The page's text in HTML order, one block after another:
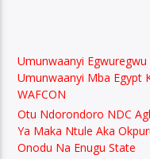
Umunwaanyi
Umunwaanyi Mba Egypt
WAFCON
Otu Ndorondoro NDC
Ya Maka Ntule Aka
Onodu Na Enugu State